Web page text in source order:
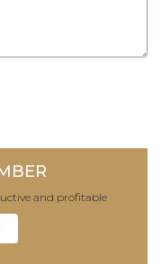
and profitable